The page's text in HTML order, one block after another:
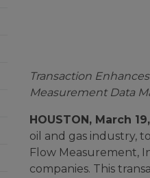
Transaction
Measurement Data
HOUSTON, March
oil and gas industry,
Flow Measurement,
companies. This